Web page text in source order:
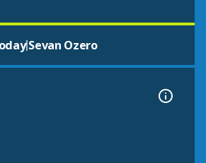
|Sevan Ozero